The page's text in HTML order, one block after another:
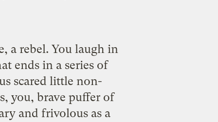
a rebel. You laugh in
ends in a series of
scared little non-
you, brave puffer of
and frivolous as a